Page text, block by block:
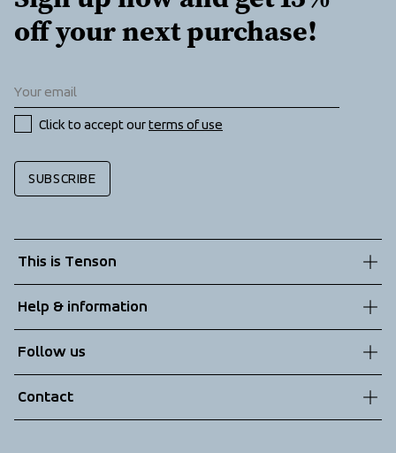
off your next purchase!
Click to accept our terms of use
SUBSCRIBE
This is Tenson
Sustainability
Technologies
Help & information
Terms & Conditions
Returns
Follow us
Contact